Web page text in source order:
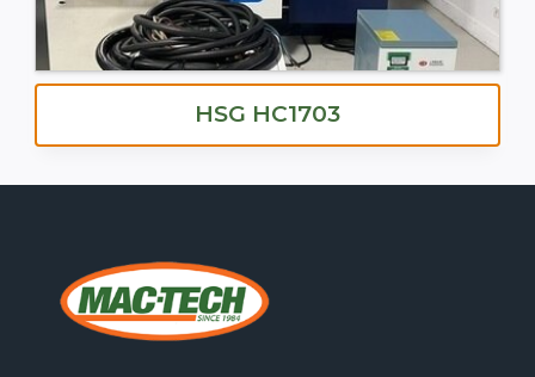
HSG HC1703